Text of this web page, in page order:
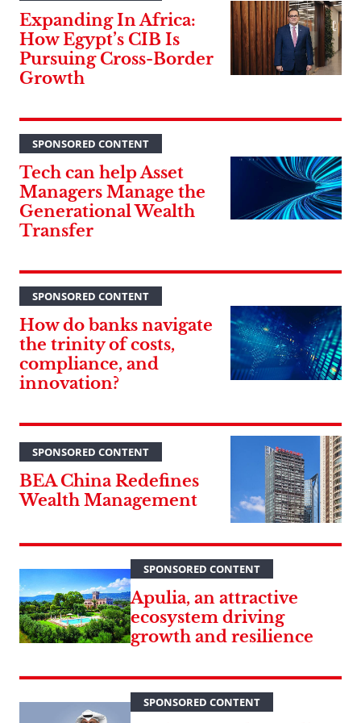
Expanding In Africa:
How Egypt’s CIB Is
Pursuing Cross-Border
Growth
SPONSORED CONTENT
Tech can help Asset
Managers Manage the
Generational Wealth
Transfer
SPONSORED CONTENT
How do banks navigate
the trinity of costs,
compliance, and
innovation?
SPONSORED CONTENT
BEA China Redefines
Wealth Management
SPONSORED CONTENT
Apulia, an attractive
ecosystem driving
growth and resilience
SPONSORED CONTENT